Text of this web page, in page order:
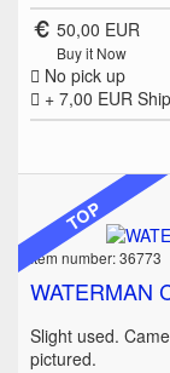
50,00 EUR
Buy it Now
No pick up
+ 7,00 EUR
TOP
Item number: 36773
WATERMAN
Slight used.
pictured.